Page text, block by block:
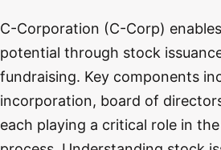
C-Corporation (C-Corp)
potential through stock
fundraising. Key components
incorporation, board of
each playing a critical role in